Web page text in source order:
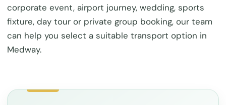
corporate event, airport journey, wedding, sports
fixture, day tour or private group booking, our team
can help you select a suitable transport option in
Medway.